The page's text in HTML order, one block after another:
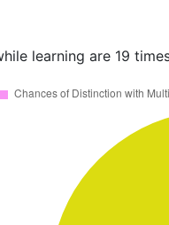
learning are 19